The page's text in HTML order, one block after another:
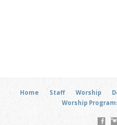
Home Staff Worship
Worship